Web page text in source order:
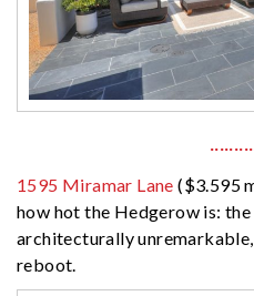
1595 Miramar Lane ($3.595
how hot the Hedgerow is: the
architecturally
reboot.